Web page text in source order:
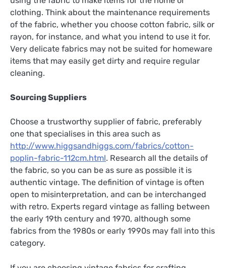
clothing. Think about the maintenance requirements
of the fabric, whether you choose cotton fabric, silk or
rayon, for instance, and what you intend to use it for.
Very delicate fabrics may not be suited for homeware
items that may easily get dirty and require regular
cleaning.
Sourcing Suppliers
Choose a trustworthy supplier of fabric, preferably
one that specialises in this area such as
http://www.higgsandhiggs.com/fabrics/cotton-
poplin-fabric-112cm.html. Research all the details of
the fabric, so you can be as sure as possible it is
authentic vintage. The definition of vintage is often
open to misinterpretation, and can be interchanged
with retro. Experts regard vintage as falling between
the early 19th century and 1970, although some
fabrics from the 1980s or early 1990s may fall into this
category.